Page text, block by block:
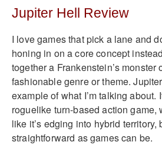
Jupiter Hell Review
I love games that pick a lane and
honing in on a core concept
together a Frankenstein’s monster
fashionable genre or theme.
example of what I’m talking about.
roguelike turn-based action game,
like it’s edging into hybrid territory,
straightforward as games can be.